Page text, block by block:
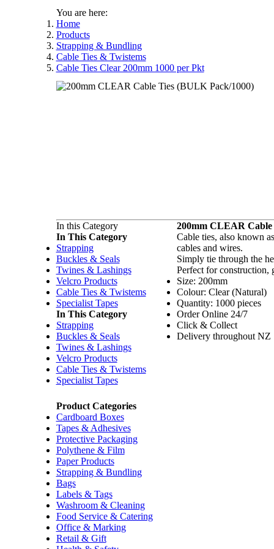
You are here:
Home
Products
Strapping & Bundling
Cable Ties & Twistems
Cable Ties Clear 200mm 1000 per Pkt
In this Category
In This Category
Strapping
Buckles & Seals
Twines & Lashings
Velcro Products
Cable Ties & Twistems
Specialist Tapes
In This Category
Strapping
Buckles & Seals
Twines & Lashings
Velcro Products
Cable Ties & Twistems
Specialist Tapes
200mm CLEAR
Cable ties, also known
cables and wires.
Simply tie through the
Perfect for construction,
Size: 200mm
Colour: Clear (Natural)
Quantity: 1000 pieces
Order Online 24/7
Click & Collect
Delivery throughout NZ
Product Categories
Cardboard Boxes
Tapes & Adhesives
Protective Packaging
Polythene & Film
Paper Products
Strapping & Bundling
Bags
Labels & Tags
Washroom & Cleaning
Food Service & Catering
Office & Marking
Retail & Gift